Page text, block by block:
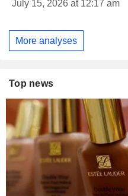
July 15, 2026 at 12:17 am
More analyses
Top news